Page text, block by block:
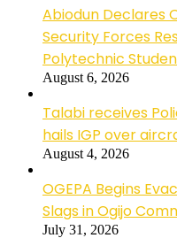
Abiodun Declares
Security Forces
Polytechnic
August 6, 2026
Talabi receives
hails IGP over
August 4, 2026
OGEPA Begins
Slags in Ogijo
July 31, 2026